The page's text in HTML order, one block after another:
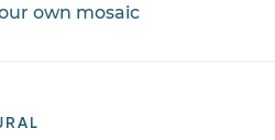
own mosaic